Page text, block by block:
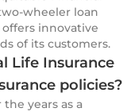
wheeler loan
innovative
of its customers.
Life Insurance
policies?
years as a